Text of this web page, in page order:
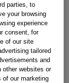
part fits your
parties, to
your browsing
experience
consent, for
of our site
tailored
and
other websites or
of our marketing